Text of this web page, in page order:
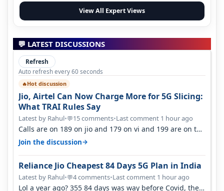
View All Expert Views
💬 LATEST DISCUSSIONS
Refresh
Auto refresh every 60 seconds
🔥Hot discussion
Jio, Airtel Can Now Charge More for 5G Slicing:
What TRAI Rules Say
Latest by Rahul•💬15 comments•Last comment 1 hour ago
Calls are on 189 on jio and 179 on vi and 199 are on the
airtel and it's unlimit…
Join the discussion→
Reliance Jio Cheapest 84 Days 5G Plan in India
Latest by Rahul•💬4 comments•Last comment 1 hour ago
Lol a year ago? 355 84 days was way before Covid, then